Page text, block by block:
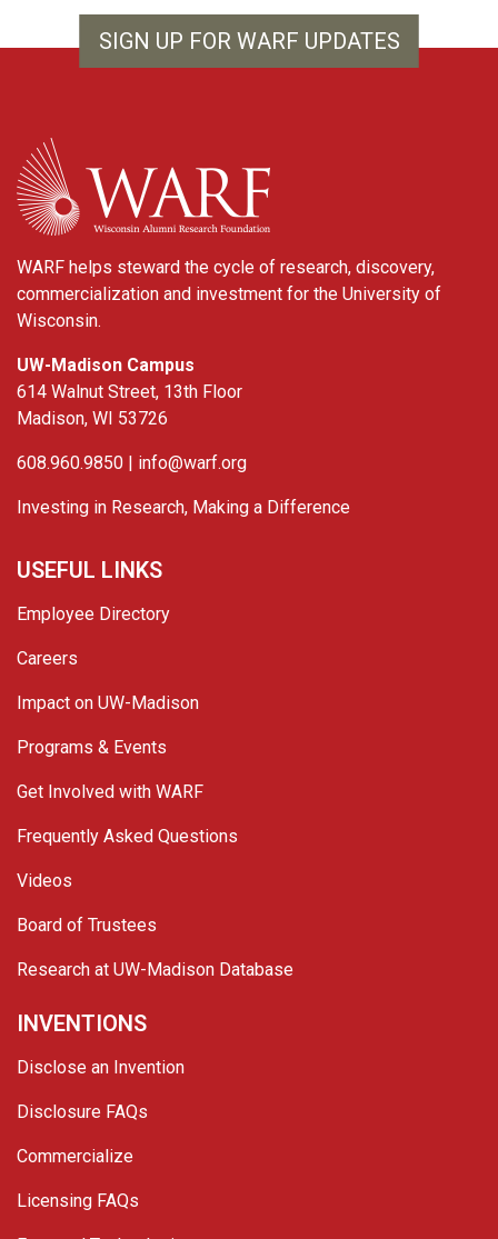
SIGN UP FOR WARF UPDATES
WARF
WARF helps steward the cycle of research, discovery,
commercialization and investment for the University of
Wisconsin.
UW-Madison Campus
614 Walnut Street, 13th Floor
Madison, WI 53726
608.960.9850 | info@warf.org
Investing in Research, Making a Difference
USEFUL LINKS
Employee Directory
Careers
Impact on UW-Madison
Programs & Events
Get Involved with WARF
Frequently Asked Questions
Videos
Board of Trustees
Research at UW-Madison Database
INVENTIONS
Disclose an Invention
Disclosure FAQs
Commercialize
Licensing FAQs